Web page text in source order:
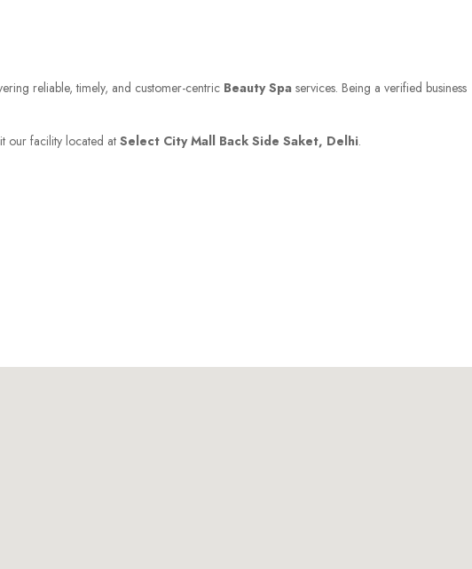
reliable, timely, and customer-centric Beauty Spa services. Being a verified business
our facility located at Select City Mall Back Side Saket, Delhi.